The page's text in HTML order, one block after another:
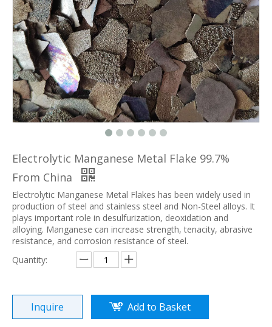
Electrolytic Manganese Metal Flake 99.7%
From China
Electrolytic Manganese Metal Flakes has been widely used in
production of steel and stainless steel and Non-Steel alloys. It
plays important role in desulfurization, deoxidation and
alloying. Manganese can increase strength, tenacity, abrasive
resistance, and corrosion resistance of steel.
Quantity:
Inquire Add to Basket